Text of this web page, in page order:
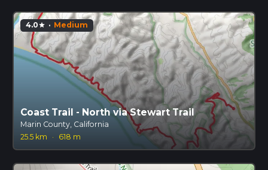
4.0star · Medium
Coast Trail - North via Stewart Trail
Marin County, California
25.5 km
· 618 m